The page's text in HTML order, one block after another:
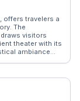
a visit to the
tips and
offers travelers a
The
visitors
theater with its
ambiance
the site's
and the serene